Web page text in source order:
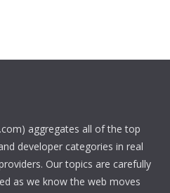
aggregates all of the top
developer categories in real
Our topics are carefully
as we know the web moves